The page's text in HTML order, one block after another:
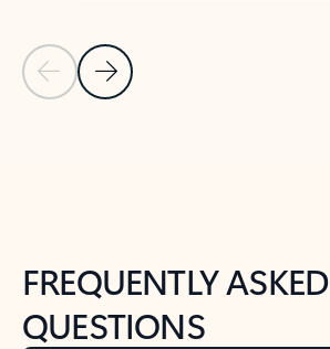
Previous Slide
Next Slide
FREQUENTLY ASKED
QUESTIONS